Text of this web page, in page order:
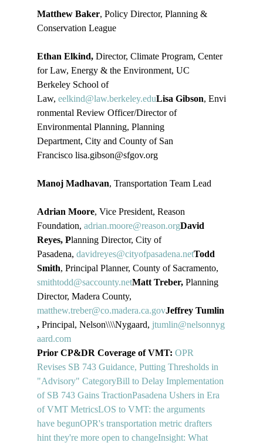
Matthew Baker, Policy Director, Planning &
Conservation League
Ethan Elkind, Director, Climate Program, Center
for Law, Energy & the Environment, UC
Berkeley School of
Law, eelkind@law.berkeley.eduLisa Gibson, Envi
ronmental Review Officer/Director of
Environmental Planning, Planning
Department, City and County of San
Francisco lisa.gibson@sfgov.org
Manoj Madhavan, Transportation Team Lead
Adrian Moore, Vice President, Reason
Foundation, adrian.moore@reason.orgDavid
Reyes, Planning Director, City of
Pasadena, davidreyes@cityofpasadena.netTodd
Smith, Principal Planner, County of Sacramento,
smithtodd@saccounty.netMatt Treber, Planning
Director, Madera County,
matthew.treber@co.madera.ca.govJeffrey Tumlin
, Principal, Nelson\\\\Nygaard, jtumlin@nelsonnyg
aard.com
Prior CP&DR Coverage of VMT: OPR
Revises SB 743 Guidance, Putting Thresholds in
"Advisory" CategoryBill to Delay Implementation
of SB 743 Gains TractionPasadena Ushers in Era
of VMT MetricsLOS to VMT: the arguments
have begunOPR's transportation metric drafters
hint they're more open to changeInsight: What